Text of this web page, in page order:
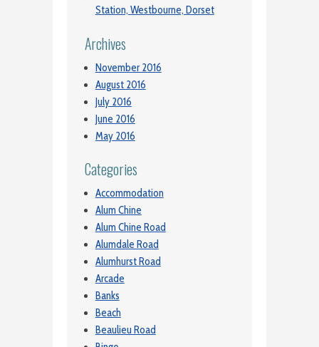
Station, Westbourne, Dorset
Archives
November 2016
August 2016
July 2016
June 2016
May 2016
Categories
Accommodation
Alum Chine
Alum Chine Road
Alumdale Road
Alumhurst Road
Arcade
Banks
Beach
Beaulieu Road